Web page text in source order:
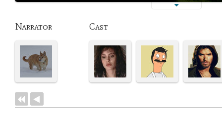
Narrator Cast